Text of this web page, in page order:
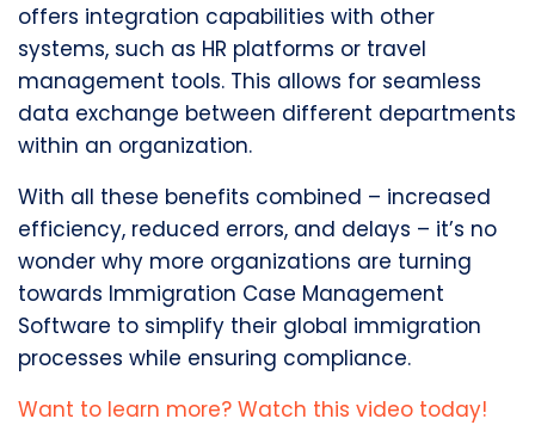
offers integration capabilities with other
systems, such as HR platforms or travel
management tools. This allows for seamless
data exchange between different departments
within an organization.
With all these benefits combined – increased
efficiency, reduced errors, and delays – it’s no
wonder why more organizations are turning
towards Immigration Case Management
Software to simplify their global immigration
processes while ensuring compliance.
Want to learn more? Watch this video today!